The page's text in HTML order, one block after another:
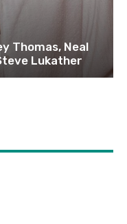
Thomas, Neal
Lukather